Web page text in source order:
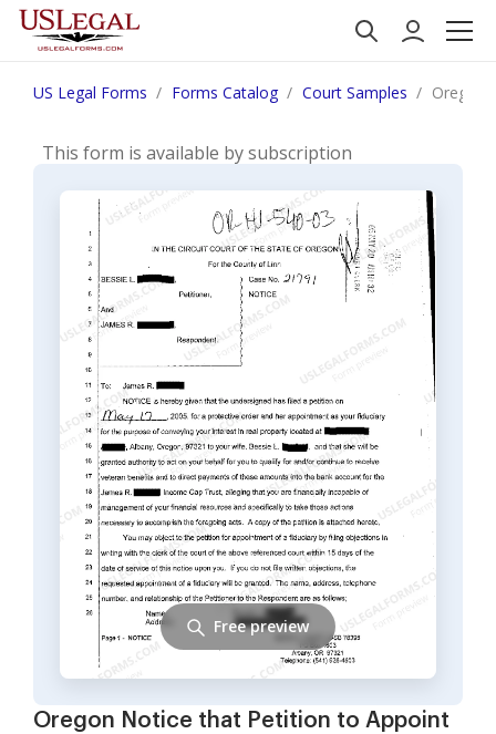
US Legal Forms Forms Catalog Court Samples Oregon
Oregon Notice that Petition to Appoint
Free preview
This form is available by subscription